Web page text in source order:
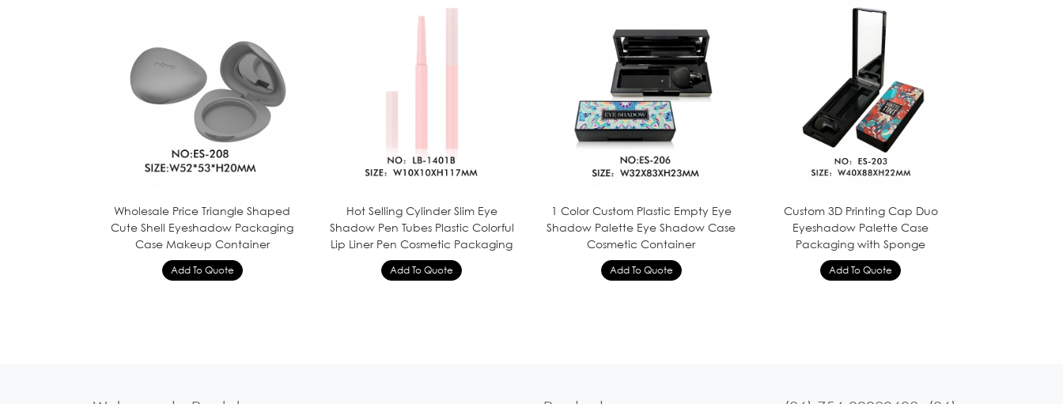
Wholesale Price Triangle Shaped
Cute Shell Eyeshadow Packaging
Case Makeup Container
Hot Selling Cylinder Slim Eye
Shadow Pen Tubes Plastic Colorful
Lip Liner Pen Cosmetic Packaging
1 Color Custom Plastic Empty Eye
Shadow Palette Eye Shadow Case
Cosmetic Container
Custom 3D Printing Cap Duo
Eyeshadow Palette Case
Packaging with Sponge